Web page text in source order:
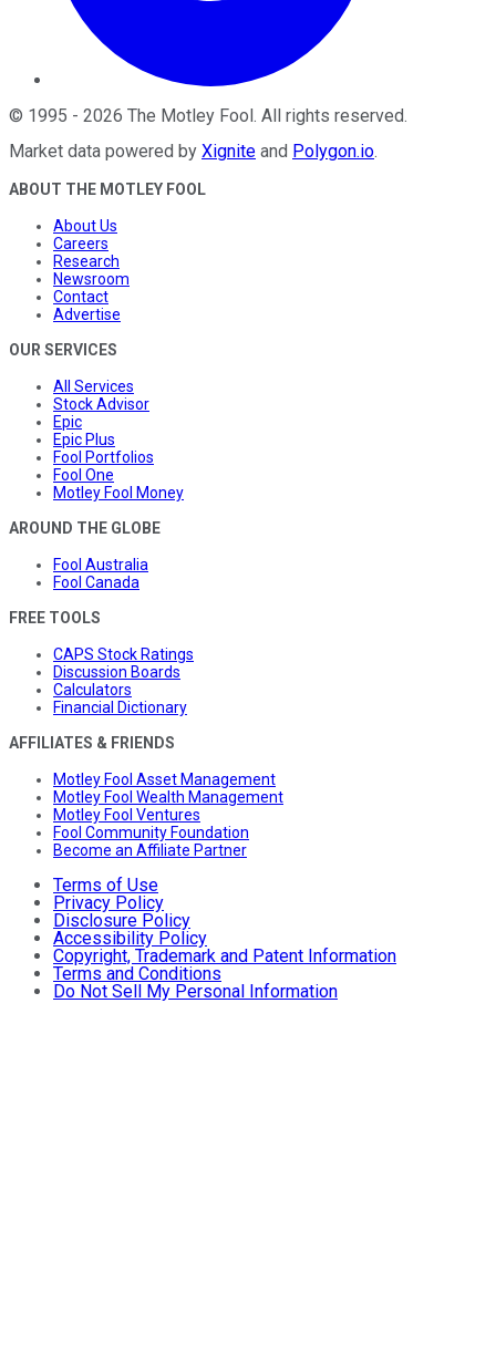
© 1995 - 2026 The Motley Fool. All rights reserved.
Market data powered by Xignite and Polygon.io.
ABOUT THE MOTLEY FOOL
About Us
Careers
Research
Newsroom
Contact
Advertise
OUR SERVICES
All Services
Stock Advisor
Epic
Epic Plus
Fool Portfolios
Fool One
Motley Fool Money
AROUND THE GLOBE
Fool Australia
Fool Canada
FREE TOOLS
CAPS Stock Ratings
Discussion Boards
Calculators
Financial Dictionary
AFFILIATES & FRIENDS
Motley Fool Asset Management
Motley Fool Wealth Management
Motley Fool Ventures
Fool Community Foundation
Become an Affiliate Partner
Terms of Use
Privacy Policy
Disclosure Policy
Accessibility Policy
Copyright, Trademark and Patent Information
Terms and Conditions
Do Not Sell My Personal Information